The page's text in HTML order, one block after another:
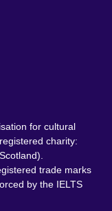
for cultural
charity:
by the IELTS